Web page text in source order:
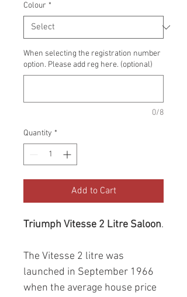
Colour *
When selecting the registration number
option. Please add reg here. (optional)
0/8
Quantity *
Add to Cart
Triumph Vitesse 2 Litre Saloon.
The Vitesse 2 litre was
launched in September 1966
when the average house price